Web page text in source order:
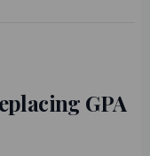
GPA